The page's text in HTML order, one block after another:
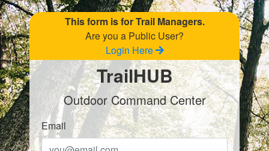
This form is for Trail Managers.
Are you a Public User?
Login Here
TrailHUB
Outdoor Command Center
Email